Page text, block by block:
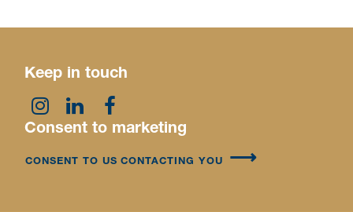
Keep in touch
Consent to marketing
CONSENT TO US CONTACTING YOU